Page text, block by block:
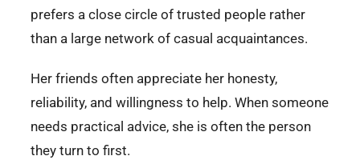
prefers a close circle of trusted people rather
than a large network of casual acquaintances.
Her friends often appreciate her honesty,
reliability, and willingness to help. When someone
needs practical advice, she is often the person
they turn to first.